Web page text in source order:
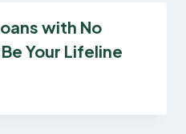
with No
Your Lifeline